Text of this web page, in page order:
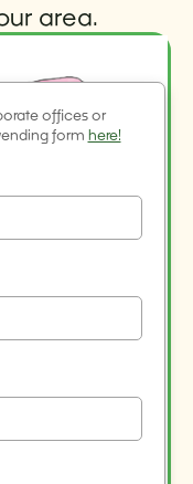
area.
offices or
form here!